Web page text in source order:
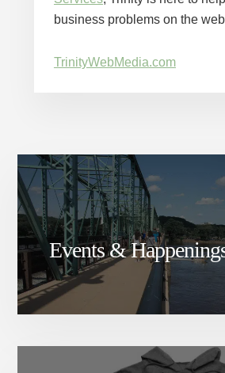
business problems on the
TrinityWebMedia.com
Events &